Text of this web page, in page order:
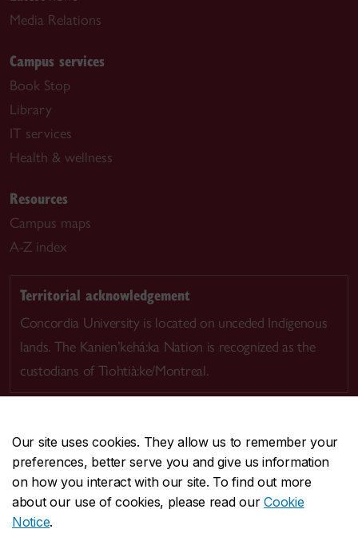
Our site uses cookies. They allow us to remember your
preferences, better serve you and give us information
on how you interact with our site. To find out more
about our use of cookies, please read ourCookie
Notice.
Media Relations
Campus services
Book Stop
Library
IT services
Health & wellness
Resources
Campus maps
A-Z index
Territorial acknowledgement
Concordia University is located on unceded Indigenous
lands. The Kanien’kehá:ka Nation is recognized as the
custodians of Tiohtià:ke/Montreal.
CENTRAL514-848-2424
EMERGENCY514-848-3717
Safety & prevention